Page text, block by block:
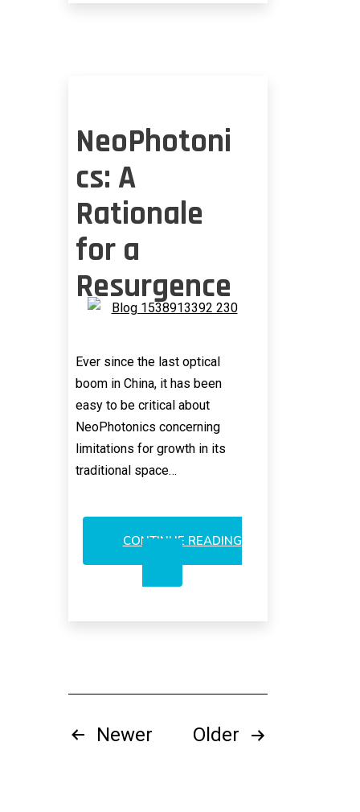
HYPERSCALE
NeoPhotoni
cs: A
Rationale
for a
Resurgence
Ever since the last optical
boom in China, it has been
easy to be critical about
NeoPhotonics concerning
limitations for growth in its
traditional space…
CONTINUE READING
RATIONALE
A
Posts
Newer Older